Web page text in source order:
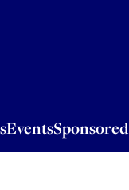
EventsSponsored